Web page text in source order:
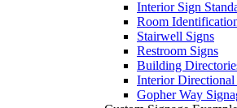
Interior Sign
Room
Stairwell Signs
Restroom Signs
Building
Interior Directional
Gopher Way